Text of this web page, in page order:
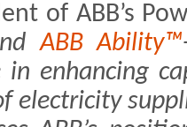
of ABB’s
ABB Ability™
in enhancing
electricity